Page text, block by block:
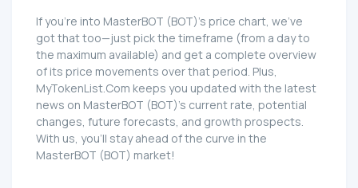
If you're into MasterBOT (BOT)'s price chart, we've
got that too—just pick the timeframe (from a day to
the maximum available) and get a complete overview
of its price movements over that period. Plus,
MyTokenList.Com keeps you updated with the latest
news on MasterBOT (BOT)'s current rate, potential
changes, future forecasts, and growth prospects.
With us, you'll stay ahead of the curve in the
MasterBOT (BOT) market!